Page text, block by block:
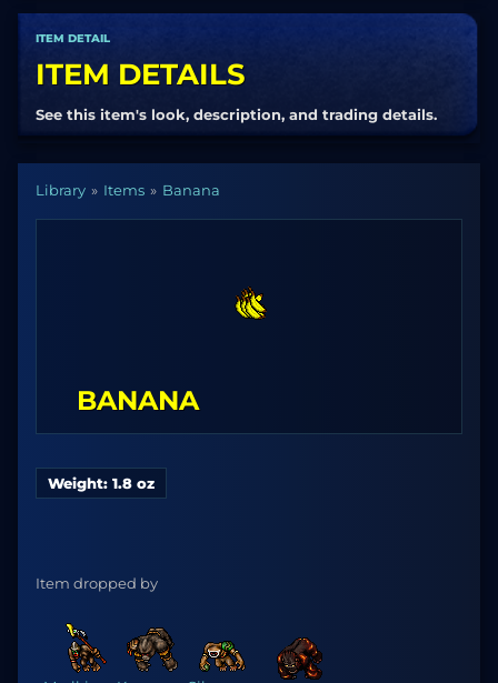
ITEM DETAIL
ITEM DETAILS
See this item's look, description, and trading details.
Library Items Banana
BANANA
Weight: 1.8 oz
Item dropped by